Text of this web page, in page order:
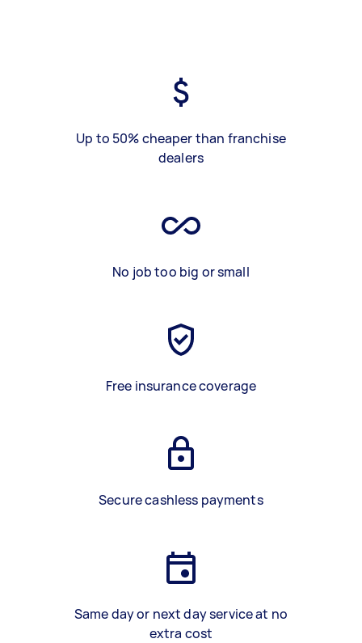
Up to 50% cheaper than franchise
dealers
No job too big or small
Free insurance coverage
Secure cashless payments
Same day or next day service at no
extra cost